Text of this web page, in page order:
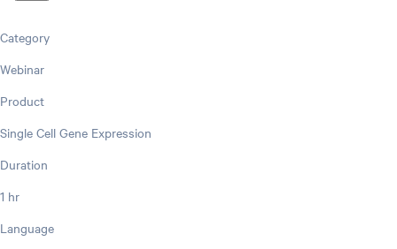
Category
Webinar
Product
Single Cell Gene Expression
Duration
1 hr
Language